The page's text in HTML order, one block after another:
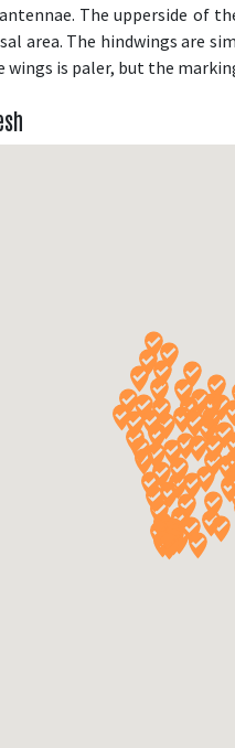
The upperside of
area. The hindwings are
wings is paler, but the